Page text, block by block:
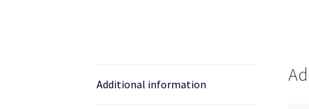
Additional information